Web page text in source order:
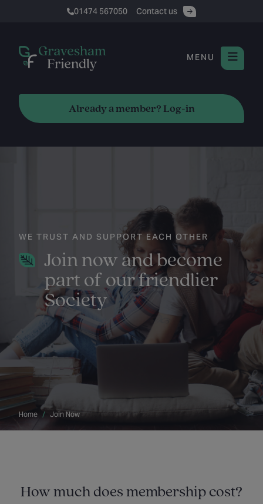
01474 567050 Contact us
MENU
Already a member? Log-in
WE TRUST AND SUPPORT EACH OTHER
Join now and become
part of our friendlier
Society
Home Join Now
How much does membership cost?